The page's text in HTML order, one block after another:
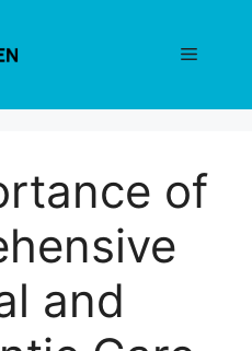
Menu
of
and